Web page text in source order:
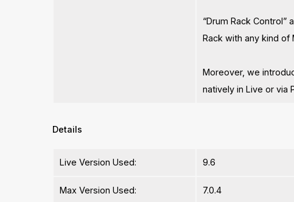
“Drum Rack
Rack with any kind of
Moreover, we
natively in Live or via
Details
Live Version Used: 9.6
Max Version Used: 7.0.4